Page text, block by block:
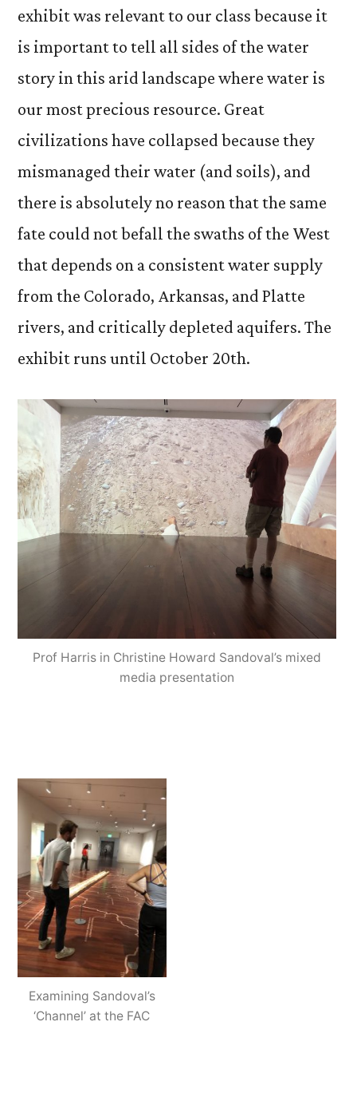
exhibit was relevant to our class because it
is important to tell all sides of the water
story in this arid landscape where water is
our most precious resource. Great
civilizations have collapsed because they
mismanaged their water (and soils), and
there is absolutely no reason that the same
fate could not befall the swaths of the West
that depends on a consistent water supply
from the Colorado, Arkansas, and Platte
rivers, and critically depleted aquifers. The
exhibit runs until October 20th.
Prof Harris in Christine Howard Sandoval’s mixed
media presentation
Examining Sandoval’s
‘Channel’ at the FAC